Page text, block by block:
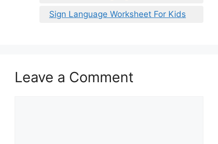
Sign Language Worksheet For Kids
Leave a Comment